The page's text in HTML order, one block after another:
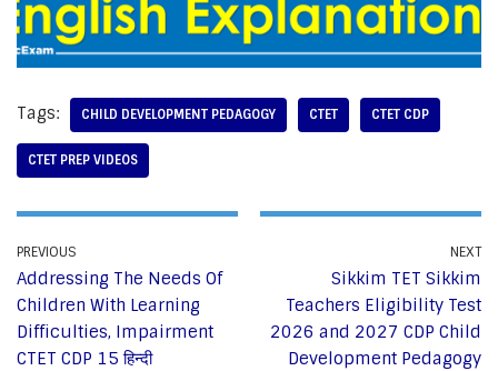
Tags: CHILD DEVELOPMENT PEDAGOGY CTET CTET CDP
CTET PREP VIDEOS
PREVIOUS
Addressing The Needs Of
Children With Learning
Difficulties, Impairment
CTET CDP 15 हिन्दी
NEXT
Sikkim TET Sikkim
Teachers Eligibility Test
2026 and 2027 CDP Child
Development Pedagogy